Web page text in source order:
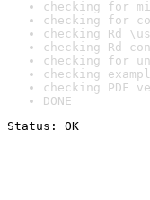
checking for
checking for
checking Rd
checking Rd
checking for
checking
checking PDF
DONE
Status: OK